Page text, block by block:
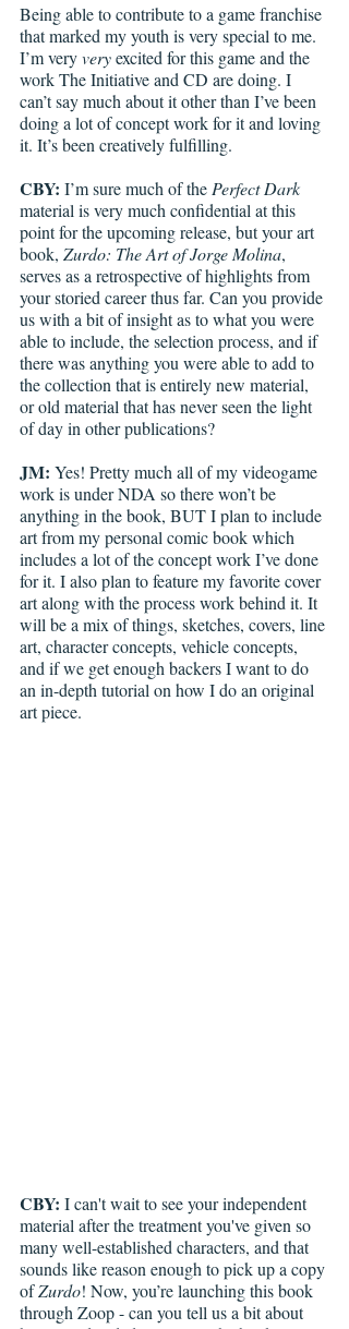
Being able to contribute to a game franchise
that marked my youth is very special to me.
I’m very very excited for this game and the
work The Initiative and CD are doing. I
can’t say much about it other than I’ve been
doing a lot of concept work for it and loving
it. It’s been creatively fulfilling.
CBY: I’m sure much of the Perfect Dark
material is very much confidential at this
point for the upcoming release, but your art
book, Zurdo: The Art of Jorge Molina,
serves as a retrospective of highlights from
your storied career thus far. Can you provide
us with a bit of insight as to what you were
able to include, the selection process, and if
there was anything you were able to add to
the collection that is entirely new material,
or old material that has never seen the light
of day in other publications?
JM: Yes! Pretty much all of my videogame
work is under NDA so there won’t be
anything in the book, BUT I plan to include
art from my personal comic book which
includes a lot of the concept work I’ve done
for it. I also plan to feature my favorite cover
art along with the process work behind it. It
will be a mix of things, sketches, covers, line
art, character concepts, vehicle concepts,
and if we get enough backers I want to do
an in-depth tutorial on how I do an original
art piece.
CBY: I can't wait to see your independent
material after the treatment you've given so
many well-established characters, and that
sounds like reason enough to pick up a copy
of Zurdo! Now, you’re launching this book
through Zoop - can you tell us a bit about